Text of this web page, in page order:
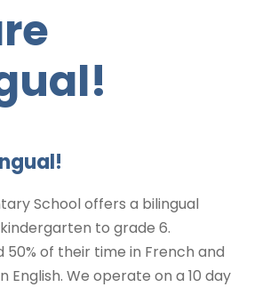
School offers a bilingual
to grade 6.
50% of their time in French and
English. We operate on a 10 day